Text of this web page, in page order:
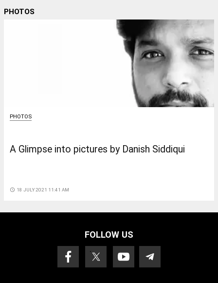
PHOTOS
PHOTOS
A Glimpse into pictures by Danish Siddiqui
access_time 18 JULY 2021 11:41 AM
FOLLOW US